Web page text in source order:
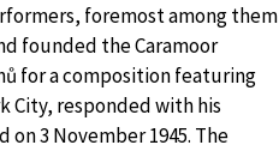
foremost among them
founded the Caramoor
for a composition featuring
City, responded with his
on 3 November 1945. The